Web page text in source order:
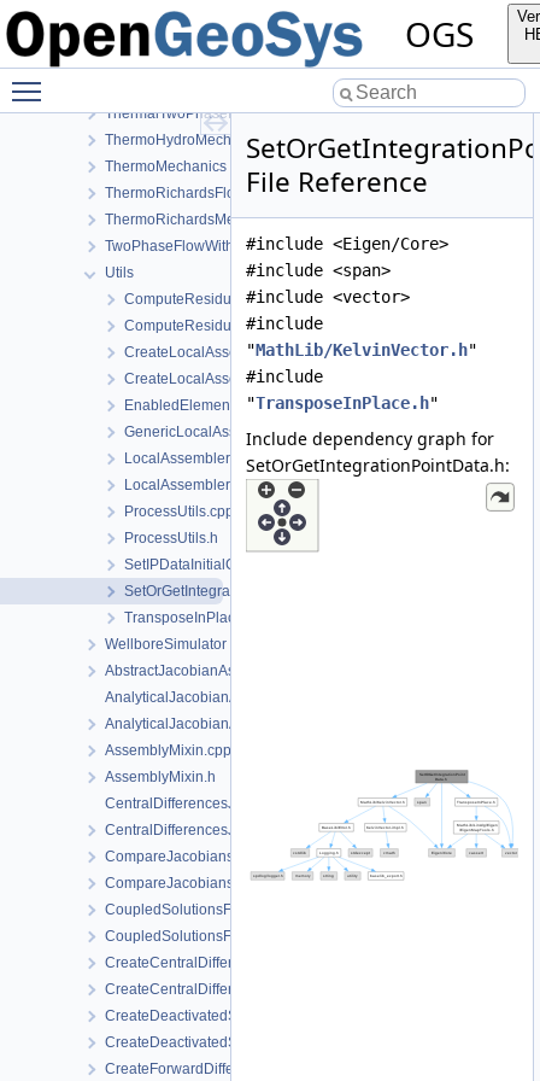
OGS
SmallDeformation
SteadyStateDiffusion
SurfaceFlux
ThermalTwoPhaseFlowWithPP
ThermoHydroMechanics
ThermoMechanics
ThermoRichardsFlow
ThermoRichardsMechanics
TwoPhaseFlowWithPP
Utils
ComputeResiduum.cpp
ComputeResiduum.h
CreateLocalAssemblers.h
CreateLocalAssemblersTaylorHood.h
EnabledElements.h
GenericLocalAssemblerFactory.h
LocalAssemblerFactoryForDimGreaterEqualN.h
LocalAssemblerFactoryTaylorHood.h
ProcessUtils.cpp
ProcessUtils.h
SetIPDataInitialConditions.h
SetOrGetIntegrationPointData.h
TransposeInPlace.h
WellboreSimulator
AbstractJacobianAssembler.h
AnalyticalJacobianAssembler.cpp
AnalyticalJacobianAssembler.h
AssemblyMixin.cpp
AssemblyMixin.h
CentralDifferencesJacobianAssembler.cpp
CentralDifferencesJacobianAssembler.h
CompareJacobiansJacobianAssembler.cpp
CompareJacobiansJacobianAssembler.h
CoupledSolutionsForStaggeredScheme.cpp
CoupledSolutionsForStaggeredScheme.h
CreateCentralDifferencesJacobianAssembler.cpp
CreateCentralDifferencesJacobianAssembler.h
CreateDeactivatedSubdomain.cpp
CreateDeactivatedSubdomain.h
CreateForwardDifferencesJacobianAssembler.cpp
File Reference
#include <Eigen/Core>
#include <span>
#include <vector>
#include
"MathLib/KelvinVector.h"
#include
"TransposeInPlace.h"
Include dependency graph for
SetOrGetIntegrationPointData.h: